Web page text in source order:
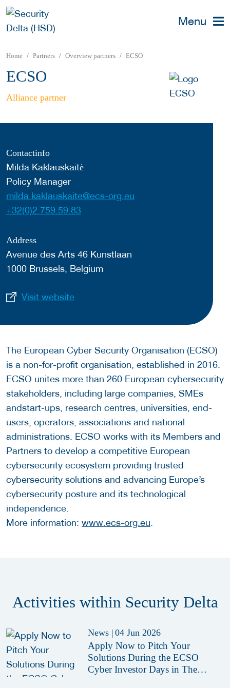
Menu
Home Partners Overview partners ECSO
ECSO
Alliance partner
Contactinfo
Milda Kaklauskaitė
Policy Manager
milda.kaklauskaite@ecs-org.eu
+32(0)2.759.59.83
Address
Avenue des Arts 46 Kunstlaan
1000 Brussels, Belgium
Visit website
The European Cyber Security Organisation (ECSO)
is a non-for-profit organisation, established in 2016.
ECSO unites more than 260 European cybersecurity
stakeholders, including large companies, SMEs
andstart-ups, research centres, universities, end-
users, operators, associations and national
administrations. ECSO works with its Members and
Partners to develop a competitive European
cybersecurity ecosystem providing trusted
cybersecurity solutions and advancing Europe’s
cybersecurity posture and its technological
independence.
More information: www.ecs-org.eu
Activities within Security Delta
News | 04 Jun 2026
Apply Now to Pitch Your
Solutions During the ECSO
Cyber Investor Days in The